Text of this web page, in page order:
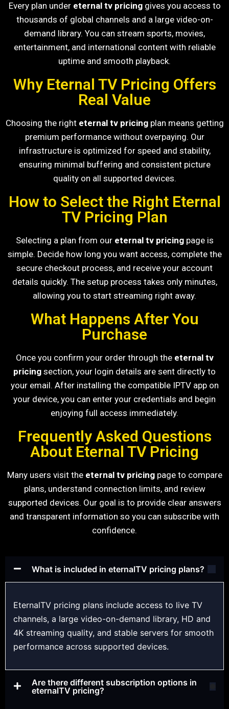
Every plan under eternal tv pricinggives you access to
thousands of global channels and a large video-on-
demand library. You can stream sports, movies,
entertainment, and international content with reliable
uptime and smooth playback.
Why Eternal TV Pricing Offers
Real Value
Choosing the right eternal tv pricingplan means getting
premium performance without overpaying. Our
infrastructure is optimized for speed and stability,
ensuring minimal buffering and consistent picture
quality on all supported devices.
How to Select the Right Eternal
TV Pricing Plan
Selecting a plan from our eternal tv pricingpage is
simple. Decide how long you want access, complete the
secure checkout process, and receive your account
details quickly. The setup process takes only minutes,
allowing you to start streaming right away.
What Happens After You
Purchase
Once you confirm your order through the eternal tv
pricing section, your login details are sent directly to
your email. After installing the compatible IPTV app on
your device, you can enter your credentials and begin
enjoying full access immediately.
Frequently Asked Questions
About Eternal TV Pricing
Many users visit the eternal tv pricingpage to compare
plans, understand connection limits, and review
supported devices. Our goal is to provide clear answers
and transparent information so you can subscribe with
confidence.
What is included in eternalTV pricing plans?
EternalTV pricing plans include access to live TV
channels, a large video-on-demand library, HD and
4K streaming quality, and stable servers for smooth
performance across supported devices.
Are there different subscription options in
eternalTV pricing?